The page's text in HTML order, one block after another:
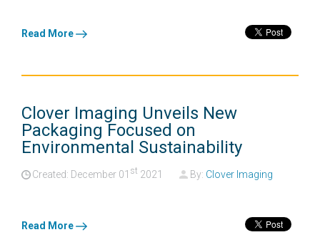
Read More
Clover Imaging Unveils New
Packaging Focused on
Environmental Sustainability
Created: December 01 st 2021 By: Clover Imaging
Read More